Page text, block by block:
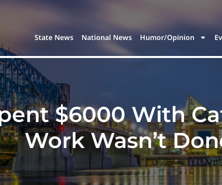
State News National News Humor/Opinion
$6000 With
Work Wasn’t